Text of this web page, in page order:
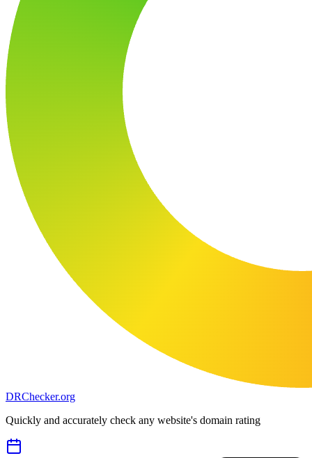
DRChecker.org
Quickly and accurately check any website's domain rating